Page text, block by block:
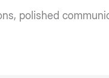
polished